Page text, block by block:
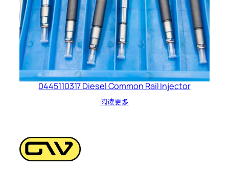
0445110317 Diesel Common Rail Injector
阅读更多